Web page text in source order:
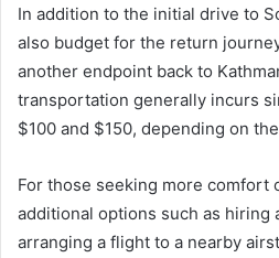
In addition to the initial drive to
also budget for the return
another endpoint back to
transportation generally incurs
$100 and $150, depending on
For those seeking more comfort
additional options such as hiring
arranging a flight to a nearby